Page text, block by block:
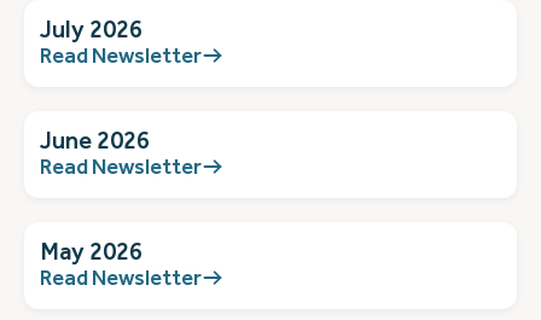
July 2026
Read Newsletter
June 2026
Read Newsletter
May 2026
Read Newsletter